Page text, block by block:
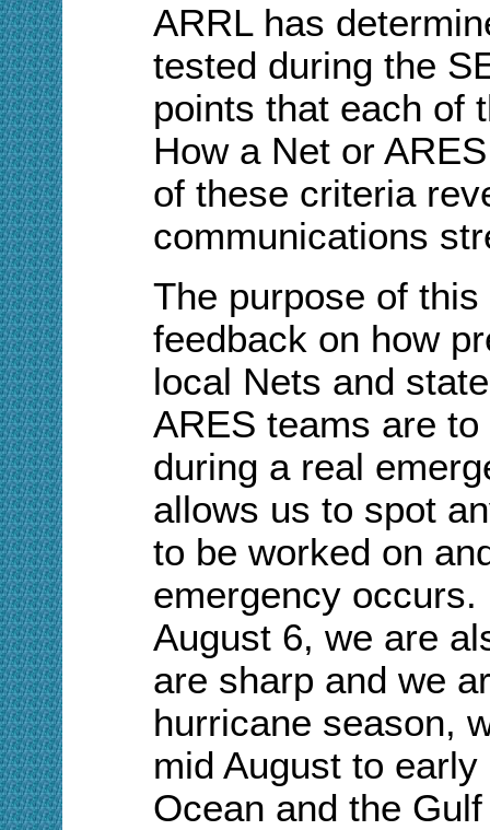
ARRL has
tested during the
points that each of
How a Net or
of these criteria
communications
The purpose of
feedback on how
local Nets and
ARES teams are
during a real
allows us to spot
to be worked on
emergency
August 6, we are
are sharp and we
hurricane season,
mid August to
Ocean and the